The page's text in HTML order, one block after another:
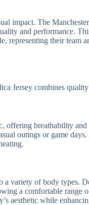
impact. The
and performance.
representing their
Jersey combines
offering breathability
outings or game
a variety of body types.
a comfortable range
aesthetic while